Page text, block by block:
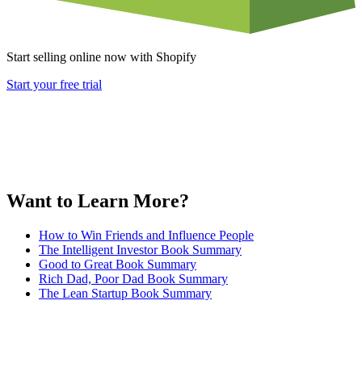
Start selling online now with Shopify
Start your free trial
Want to Learn More?
How to Win Friends and Influence People
The Intelligent Investor Book Summary
Good to Great Book Summary
Rich Dad, Poor Dad Book Summary
The Lean Startup Book Summary